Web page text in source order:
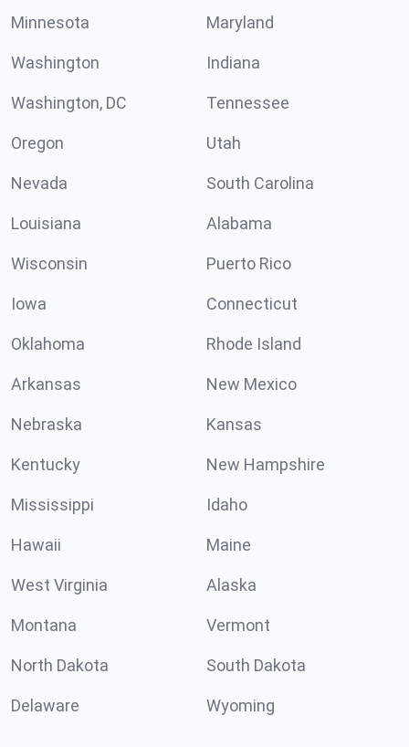
Minnesota Maryland
Washington Indiana
Washington, DC Tennessee
Oregon Utah
Nevada South Carolina
Louisiana Alabama
Wisconsin Puerto Rico
Iowa Connecticut
Oklahoma Rhode Island
Arkansas New Mexico
Nebraska Kansas
Kentucky New Hampshire
Mississippi Idaho
Hawaii Maine
West Virginia Alaska
Montana Vermont
North Dakota South Dakota
Delaware Wyoming